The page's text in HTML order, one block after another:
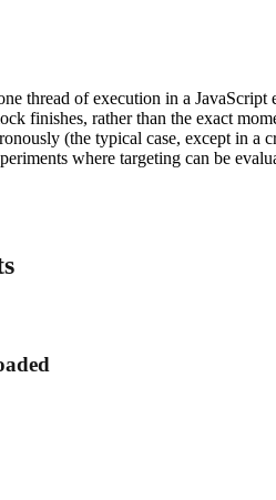
thread of execution in a
finishes, rather than the exact
(the typical case, except in a
where targeting can be